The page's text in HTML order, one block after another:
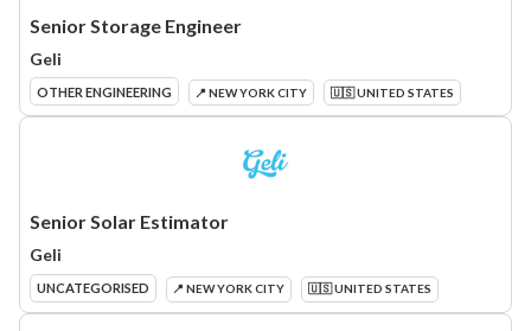
Senior Storage Engineer
Geli
OTHER ENGINEERING 📍 NEW YORK CITY 🇺🇸 UNITED STATES
Senior Solar Estimator
Geli
UNCATEGORISED 📍 NEW YORK CITY 🇺🇸 UNITED STATES